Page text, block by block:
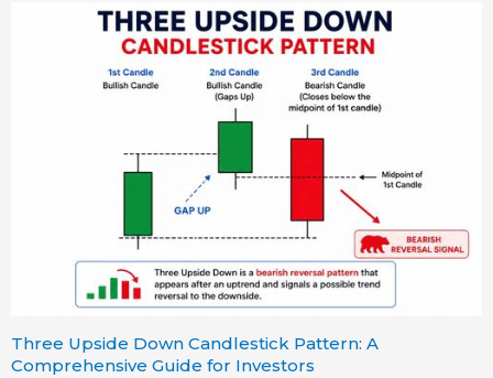
Three Upside Down Candlestick Pattern: A
Comprehensive Guide for Investors